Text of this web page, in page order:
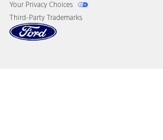
Your Privacy Choices
Third-Party Trademarks